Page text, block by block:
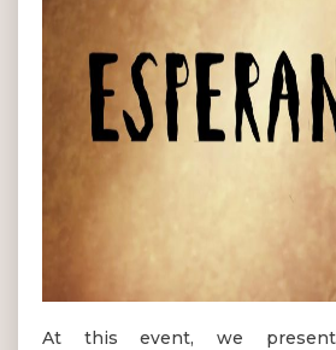
At this event, we